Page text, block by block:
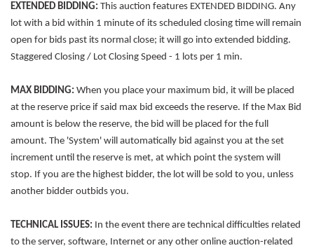
EXTENDED BIDDING: This auction features EXTENDED BIDDING. Any
lot with a bid within 1 minute of its scheduled closing time will remain
open for bids past its normal close; it will go into extended bidding.
Staggered Closing / Lot Closing Speed - 1 lots per 1 min.
MAX BIDDING: When you place your maximum bid, it will be placed
at the reserve price if said max bid exceeds the reserve. If the Max Bid
amount is below the reserve, the bid will be placed for the full
amount. The 'System' will automatically bid against you at the set
increment until the reserve is met, at which point the system will
stop. If you are the highest bidder, the lot will be sold to you, unless
another bidder outbids you.
TECHNICAL ISSUES: In the event there are technical difficulties related
to the server, software, Internet or any other online auction-related